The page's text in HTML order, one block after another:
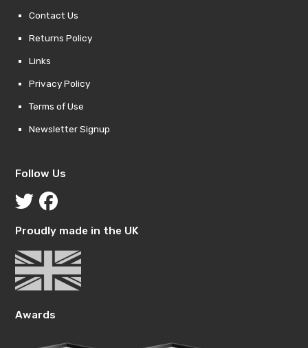
Contact Us
Returns Policy
Links
Privacy Policy
Terms of Use
Newsletter Signup
Follow Us
Proudly made in the UK
Awards